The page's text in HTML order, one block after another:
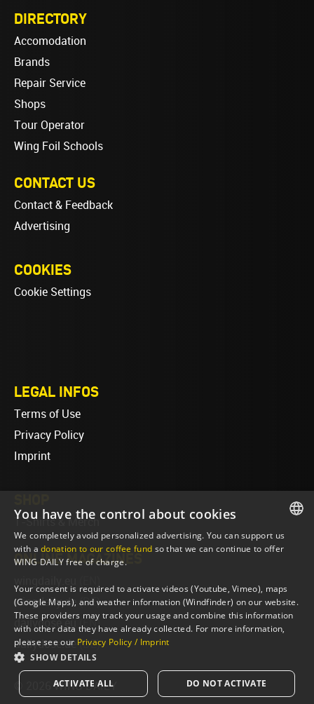
DIRECTORY
Accomodation
Brands
Repair Service
Shops
Tour Operator
Wing Foil Schools
CONTACT US
Contact & Feedback
Advertising
COOKIES
Cookie Settings
LEGAL INFOS
Terms of Use
Privacy Policy
Imprint
T-Shirts & Merch
ONLINE MAGAZINES
wingdaily.de (DE)
dailydose.eu (EN)
dailydose.de (DE)
© 2026 WING DAILY
ENGLISH
You have the control about cookies
We completely avoid personalized advertising. You can support us
with adonation to our coffee fund so that we can continue to offer
WING DAILY free of charge.
Your consent is required to activate videos (Youtube, Vimeo), maps
(Google Maps), and weather information (Windfinder) on our website.
These providers may track your usage and combine this information
with other data they have already collected. For more information,
please see our Privacy Policy / Imprint
SHOW DETAILS
ACTIVATE ALL DO NOT ACTIVATE